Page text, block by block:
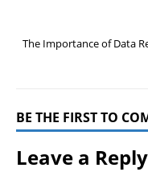
The Importance of Data
BE THE FIRST TO
Leave a Reply